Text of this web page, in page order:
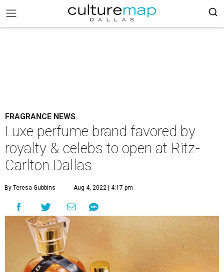
FRAGRANCE NEWS
Luxe perfume brand favored by
royalty & celebs to open at Ritz-
Carlton Dallas
By Teresa Gubbins Aug 4, 2022 | 4:17 pm